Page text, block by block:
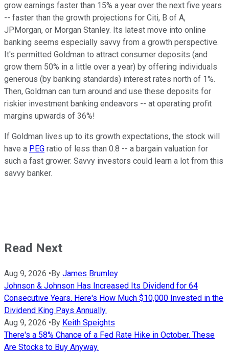
grow earnings faster than 15% a year over the next five years
-- faster than the growth projections for Citi, B of A,
JPMorgan, or Morgan Stanley. Its latest move into online
banking seems especially savvy from a growth perspective.
It's permitted Goldman to attract consumer deposits (and
grow them 50% in a little over a year) by offering individuals
generous (by banking standards) interest rates north of 1%.
Then, Goldman can turn around and use these deposits for
riskier investment banking endeavors -- at operating profit
margins upwards of 36%!
If Goldman lives up to its growth expectations, the stock will
have a PEG ratio of less than 0.8 -- a bargain valuation for
such a fast grower. Savvy investors could learn a lot from this
savvy banker.
Read Next
Aug 9, 2026 • By James Brumley
Johnson & Johnson Has Increased Its Dividend for 64
Consecutive Years. Here's How Much $10,000 Invested in the
Dividend King Pays Annually.
Aug 9, 2026 • By Keith Speights
There's a 58% Chance of a Fed Rate Hike in October. These
Are Stocks to Buy Anyway.